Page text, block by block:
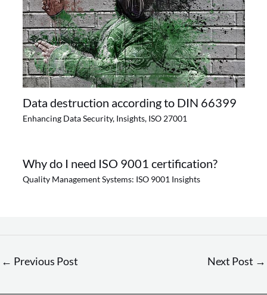
Data destruction according to DIN 66399
Enhancing Data Security, Insights, ISO 27001
Why do I need ISO 9001 certification?
Quality Management Systems: ISO 9001 Insights
← Previous Post Next Post →